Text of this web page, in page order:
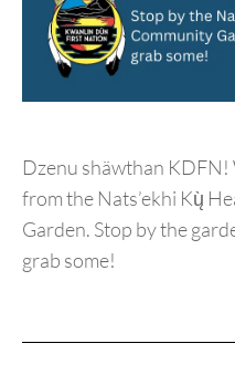
Dzenu shäwthan KDFN!
from the Nats’ekhi Kų̀
Garden. Stop by the
grab some!